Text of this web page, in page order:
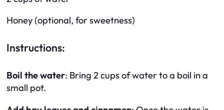
Honey (optional, for sweetness)
Instructions:
Boil the water: Bring 2 cups of water to a boil in a
small pot.